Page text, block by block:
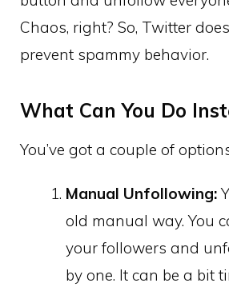
Chaos, right? So, Twitter
prevent spammy behavior.
What Can You Do
You’ve got a couple of
Manual Unfollowing:
old manual way. You
your followers and
by one. It can be a bit